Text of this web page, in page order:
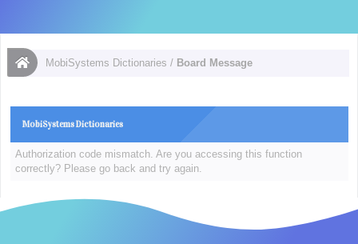
MobiSystems Dictionaries / Board Message
MobiSystems Dictionaries
Authorization code mismatch. Are you accessing this function
correctly? Please go back and try again.